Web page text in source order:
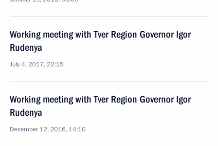
Working meeting with Tver Region Governor Igor
Rudenya
July 4, 2017, 22:15
Working meeting with Tver Region Governor Igor
Rudenya
December 12, 2016, 14:10